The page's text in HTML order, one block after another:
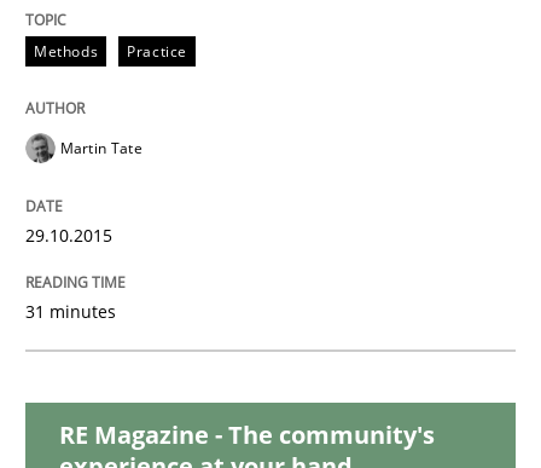
Studies and Research
Methods Practice
Martin Tate
29.10.2015
31 minutes
RE Magazine - The community's